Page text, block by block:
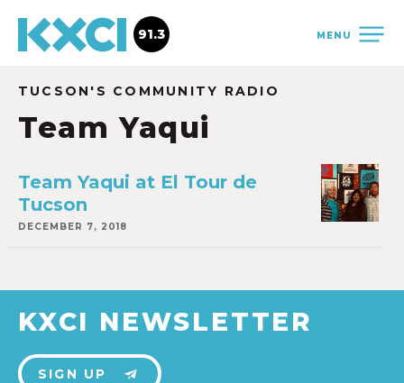
MENU
91.3
TUCSON'S COMMUNITY RADIO
Team Yaqui
Team Yaqui at El Tour de
Tucson
DECEMBER 7, 2018
KXCI NEWSLETTER
SIGN UP